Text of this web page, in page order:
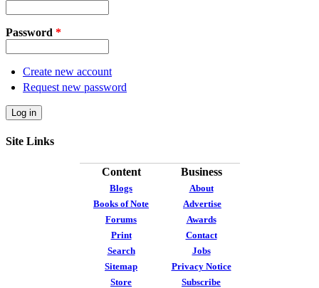
Password *
Create new account
Request new password
Site Links
Content Business
Blogs
About
Books of Note
Advertise
Forums
Awards
Print
Contact
Search
Jobs
Sitemap
Privacy Notice
Store
Subscribe